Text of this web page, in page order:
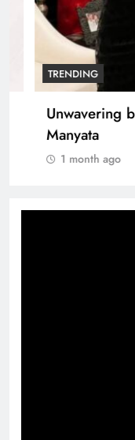
TRENDING
Unwavering
Manyata
1 month ago